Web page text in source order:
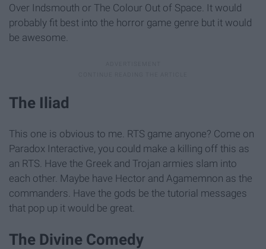
Over Indsmouth or The Colour Out of Space. It would
probably fit best into the horror game genre but it would
be awesome.
The Iliad
This one is obvious to me. RTS game anyone? Come on
Paradox Interactive, you could make a killing off this as
an RTS. Have the Greek and Trojan armies slam into
each other. Maybe have Hector and Agamemnon as the
commanders. Have the gods be the tutorial messages
that pop up it would be great.
The Divine Comedy